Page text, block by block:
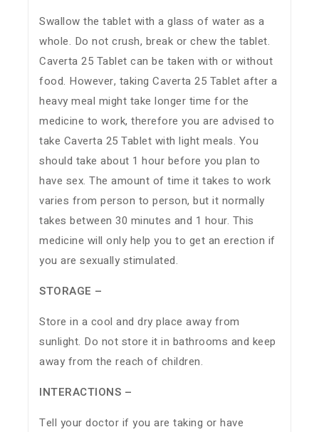
Swallow the tablet with a glass of water as a
whole. Do not crush, break or chew the tablet.
Caverta 25 Tablet can be taken with or without
food. However, taking Caverta 25 Tablet after a
heavy meal might take longer time for the
medicine to work, therefore you are advised to
take Caverta 25 Tablet with light meals. You
should take about 1 hour before you plan to
have sex. The amount of time it takes to work
varies from person to person, but it normally
takes between 30 minutes and 1 hour. This
medicine will only help you to get an erection if
you are sexually stimulated.
STORAGE –
Store in a cool and dry place away from
sunlight. Do not store it in bathrooms and keep
away from the reach of children.
INTERACTIONS –
Tell your doctor if you are taking or have